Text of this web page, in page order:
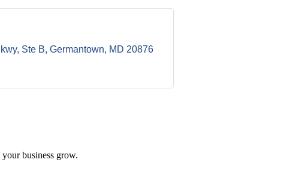
Ste B Germantown MD 20876
business grow.